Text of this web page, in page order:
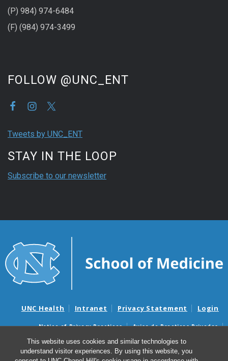
This website uses cookies and similar technologies to
understand visitor experiences. By using this website, you
(P) 984) 974-6484
(F) (984) 974-3499
FOLLOW @UNC_ENT
Tweets by UNC_ENT
STAY IN THE LOOP
Subscribe to our newsletter
UNC Health Intranet Privacy Statement Login
Notice of Privacy Practices
Aviso de Practicas Privadas
Nondiscrimination Notice
Aviso de no Discriminacion
Surprise Billing and Good Faith Estimate Notices